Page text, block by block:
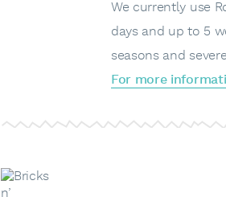
We currently use
days and up to 5
seasons and
For more